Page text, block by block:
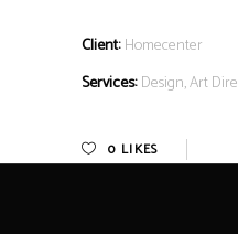
Client: Homecenter
Services: Design, Art
0 LIKES